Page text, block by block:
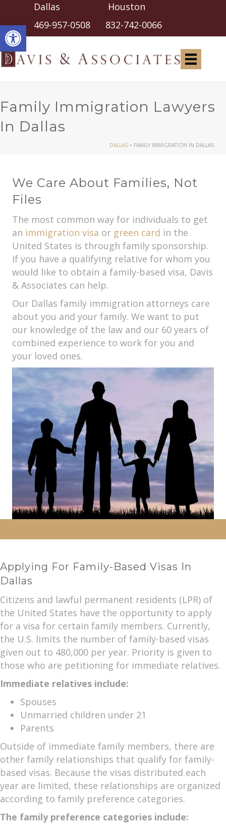
Open toolbar
Dallas Houston
469-957-0508 832-742-0066
Family Immigration Lawyers
In Dallas
DALLAS > FAMILY IMMIGRATION IN DALLAS
We Care About Families, Not
Files
The most common way for individuals to get
an immigration visa or green card in the
United States is through family sponsorship.
If you have a qualifying relative for whom you
would like to obtain a family-based visa, Davis
& Associates can help.
Our Dallas family immigration attorneys care
about you and your family. We want to put
our knowledge of the law and our 60 years of
combined experience to work for you and
your loved ones.
Applying For Family-Based Visas In
Dallas
Citizens and lawful permanent residents (LPR) of
the United States have the opportunity to apply
for a visa for certain family members. Currently,
the U.S. limits the number of family-based visas
given out to 480,000 per year. Priority is given to
those who are petitioning for immediate relatives.
Immediate relatives include:
Spouses
Unmarried children under 21
Parents
Outside of immediate family members, there are
other family relationships that qualify for family-
based visas. Because the visas distributed each
year are limited, these relationships are organized
according to family preference categories.
The family preference categories include: